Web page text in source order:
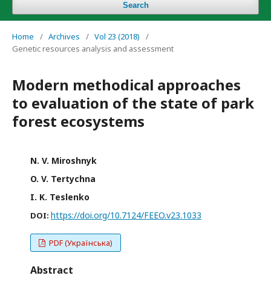
Search
Home / Archives / Vol 23 (2018)
/
Genetic resources analysis and assessment
Modern methodical approaches
to evaluation of the state of park
forest ecosystems
N. V. Miroshnyk
O. V. Tertychna
I. K. Teslenko
DOI: https://doi.org/10.7124/FEEO.v23.1033
PDF (Українська)
Abstract